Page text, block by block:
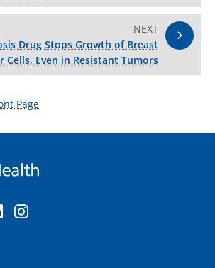
NEXT
Drug Stops Growth of Breast
Cells, Even in Resistant Tumors
Page